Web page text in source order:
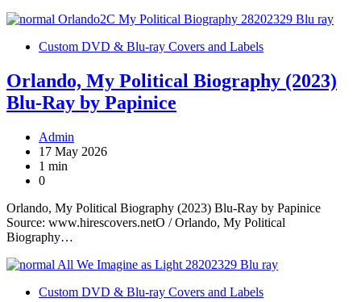
Custom DVD & Blu-ray Covers and Labels
Orlando, My Political Biography (2023)
Blu-Ray by Papinice
Admin
17 May 2026
1 min
0
Orlando, My Political Biography (2023) Blu-Ray by Papinice
Source: www.hirescovers.netO / Orlando, My Political
Biography…
Custom DVD & Blu-ray Covers and Labels